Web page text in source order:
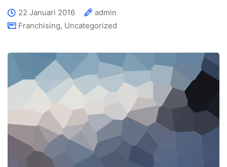
22 Januari 2016
admin
Franchising, Uncategorized